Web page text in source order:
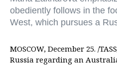
obediently follows in the
West, which pursues a
MOSCOW, December 25. /
Russia regarding an